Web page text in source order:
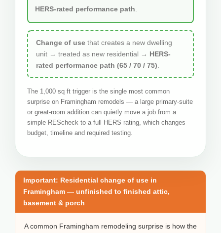
HERS-rated performance path
Change of use that creates a new dwelling
unit → treated as new residential → HERS-
rated performance path (65 / 70 / 75)
The 1,000 sq ft trigger is the single most common
surprise on Framingham remodels — a large primary-suite
or great-room addition can quietly move a job from a
simple REScheck to a full HERS rating, which changes
budget, timeline and required testing.
Important: Residential change of use in
Framingham — unfinished to finished attic,
basement & porch
A common Framingham remodeling surprise is how the